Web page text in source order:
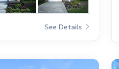
See Details